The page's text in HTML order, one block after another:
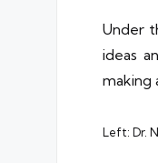
Under
ideas
making
Left: Dr.